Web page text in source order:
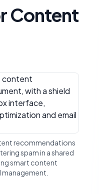
Content
recommendations
spam in a shared
smart content